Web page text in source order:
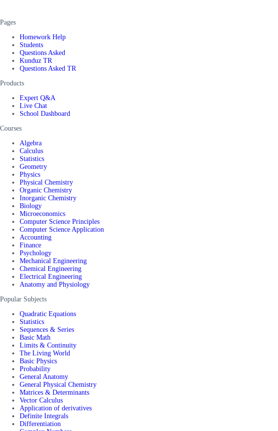
Pages
Homework Help
Students
Questions Asked
Kunduz TR
Questions Asked TR
Products
Expert Q&A
Live Chat
School Dashboard
Courses
Algebra
Calculus
Statistics
Geometry
Physics
Physical Chemistry
Organic Chemistry
Inorganic Chemistry
Biology
Microeconomics
Computer Science Principles
Computer Science Application
Accounting
Finance
Psychology
Mechanical Engineering
Chemical Engineering
Electrical Engineering
Anatomy and Physiology
Popular Subjects
Quadratic Equations
Statistics
Sequences & Series
Basic Math
Limits & Continuity
The Living World
Basic Physics
Probability
General Anatomy
General Physical Chemistry
Matrices & Determinants
Vector Calculus
Application of derivatives
Definite Integrals
Differentiation